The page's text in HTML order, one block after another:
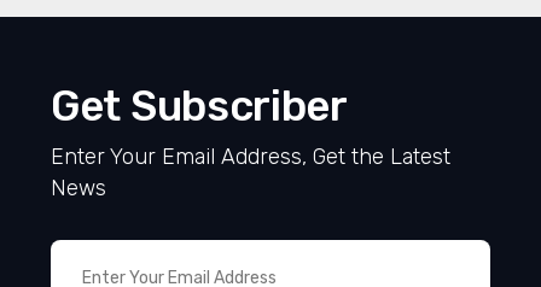
Get Subscriber
Enter Your Email Address, Get the Latest
News